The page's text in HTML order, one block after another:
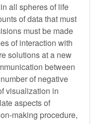
all spheres of life
of data that must
must be made
of interaction with
solutions at a new
between
of negative
visualization in
aspects of
making procedure,